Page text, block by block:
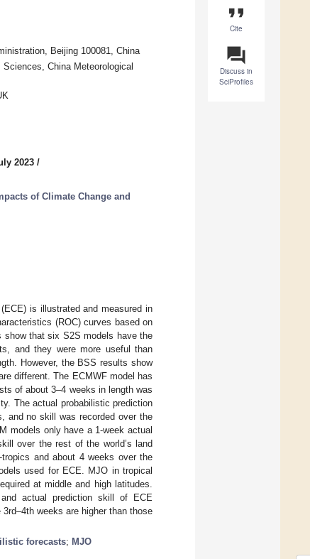
format_quote
Cite
question_answer
Discuss in
SciProfiles
Beijing 100081, China
China Meteorological
2023 /
of Climate Change and
is illustrated and measured in
(ROC) curves based on
show that six S2S models have the
and they were more useful than
However, the BSS results show
different. The ECMWF model has
of about 3–4 weeks in length was
The actual probabilistic prediction
and no skill was recorded over the
models only have a 1-week actual
over the rest of the world’s land
and about 4 weeks over the
used for ECE. MJO in tropical
at middle and high latitudes.
actual prediction skill of ECE
weeks are higher than those
forecasts; MJO